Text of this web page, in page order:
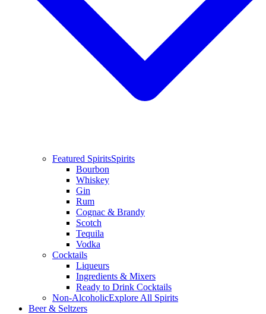
Featured SpiritsSpirits
Bourbon
Whiskey
Gin
Rum
Cognac & Brandy
Scotch
Tequila
Vodka
Cocktails
Liqueurs
Ingredients & Mixers
Ready to Drink Cocktails
Non-AlcoholicExplore All Spirits
Beer & Seltzers